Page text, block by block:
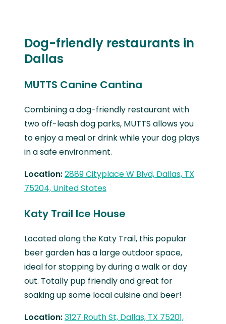
Dog-friendly restaurants in
Dallas
MUTTS Canine Cantina
Combining a dog-friendly restaurant with
two off-leash dog parks, MUTTS allows you
to enjoy a meal or drink while your dog plays
in a safe environment.
Location:2889 Cityplace W Blvd, Dallas, TX
75204, United States
Katy Trail Ice House
Located along the Katy Trail, this popular
beer garden has a large outdoor space,
ideal for stopping by during a walk or day
out. Totally pup friendly and great for
soaking up some local cuisine and beer!
Location:3127 Routh St, Dallas, TX 75201,